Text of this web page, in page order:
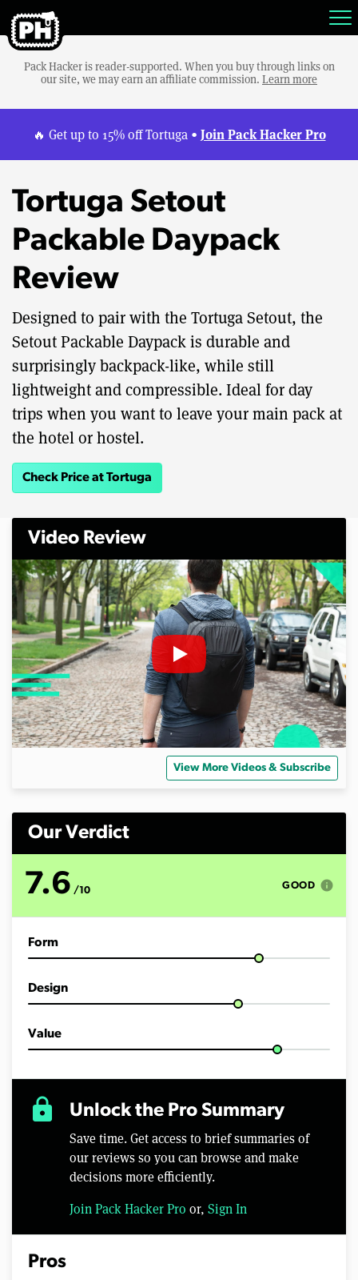
Pack Hacker is reader-supported. When you buy through links on
our site, we may earn an affiliate commission. Learn more
🔥 Get up to 15% off Tortuga • Join Pack Hacker Pro
Tortuga Setout
Packable Daypack
Review
Designed to pair with the Tortuga Setout, the
Setout Packable Daypack is durable and
surprisingly backpack-like, while still
lightweight and compressible. Ideal for day
trips when you want to leave your main pack at
the hotel or hostel.
Check Price at Tortuga
Video Review
View More Videos & Subscribe
Our Verdict
7.6 /10 GOOD info
Form
Design
Value
lock Unlock the Pro Summary
Save time. Get access to brief summaries of
our reviews so you can browse and make
decisions more efficiently.
Join Pack Hacker Pro or, Sign In
Pros